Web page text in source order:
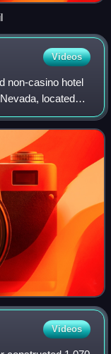
Videos
non-casino hotel
located
on the Las
Videos